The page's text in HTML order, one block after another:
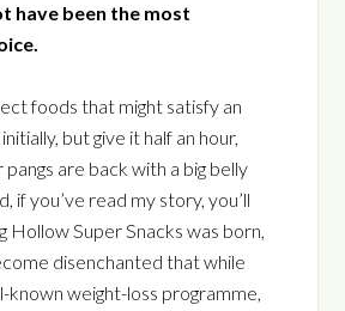
have been the most
foods that might satisfy an
but give it half an hour,
pangs are back with a big belly
if you’ve read my story, you’ll
Hollow Super Snacks was born,
disenchanted that while
known weight-loss programme,